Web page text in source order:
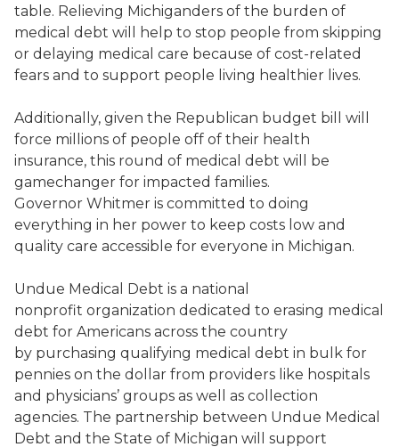
table. Relieving Michiganders of the burden of
medical debt will help to stop people from skipping
or delaying medical care because of cost-related
fears and to support people living healthier lives.
Additionally, given the Republican budget bill will
force millions of people off of their health
insurance, this round of medical debt will be
gamechanger for impacted families.
Governor Whitmer is committed to doing
everything in her power to keep costs low and
quality care accessible for everyone in Michigan.
Undue Medical Debt is a national
nonprofit organization dedicated to erasing medical
debt for Americans across the country
by purchasing qualifying medical debt in bulk for
pennies on the dollar from providers like hospitals
and physicians’ groups as well as collection
agencies. The partnership between Undue Medical
Debt and the State of Michigan will support